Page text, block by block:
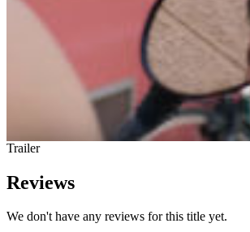
Trailer
Reviews
We don't have any reviews for this title yet.